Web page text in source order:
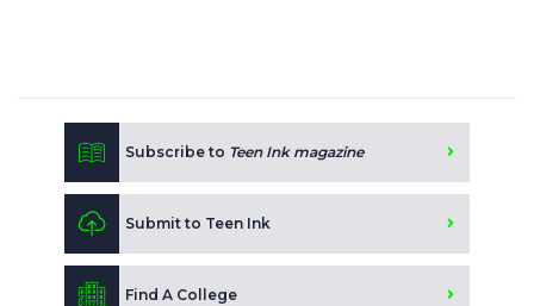
Subscribe to Teen Ink magazine
Submit to Teen Ink
Find A College